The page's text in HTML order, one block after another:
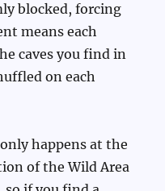
blocked, forcing
means each
caves you find in
on each
happens at the
of the Wild Area